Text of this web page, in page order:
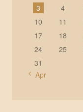
3
4
10
11
17
18
24
25
31
« Apr